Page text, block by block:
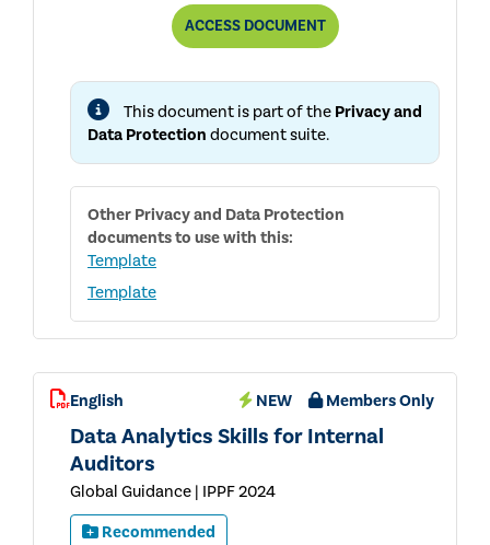
ACCESSAUDITING
DATA
RISKS
DOCUMENT
This document is part of the Privacy and
Data Protection document suite.
Other Privacy and Data Protection
documents to use with this:
Template
Template
English NEW Members Only
Data Analytics Skills for Internal
Auditors
Global Guidance | IPPF 2024
Recommended